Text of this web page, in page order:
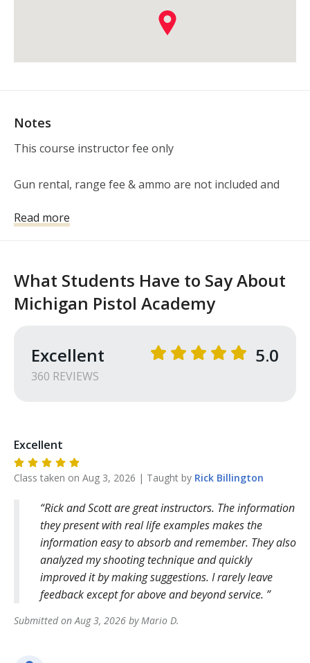
Notes
This course instructor fee only
Gun rental, range fee & ammo are not included and
Read more
What Students Have to Say About
Michigan Pistol Academy
Excellent
360 REVIEWS
5.0
Excellent
Class taken on Aug 3, 2026 | Taught by Rick Billington
Rick and Scott are great instructors. The information
they present with real life examples makes the
information easy to absorb and remember. They also
analyzed my shooting technique and quickly
improved it by making suggestions. I rarely leave
feedback except for above and beyond service.
Submitted onAug 3, 2026 byMario D.